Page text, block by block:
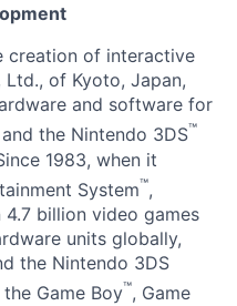
creation of interactive
of Kyoto, Japan,
and software for
the Nintendo 3DS™
1983, when it
System™,
billion video games
units globally,
the Nintendo 3DS
Game Boy™, Game